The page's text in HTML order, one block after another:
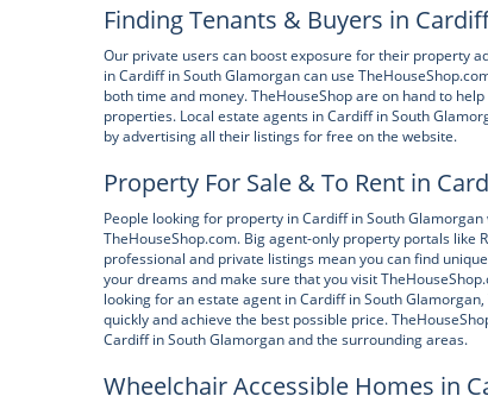
Finding Tenants & Buyers in
Our private users can boost exposure for their property
in Cardiff in South Glamorgan can use
both time and money. TheHouseShop are on hand to
properties. Local estate agents in Cardiff in South
by advertising all their listings for free on the website.
Property For Sale & To Rent in
People looking for property in Cardiff in South
TheHouseShop.com. Big agent-only property portals like
professional and private listings mean you can find
your dreams and make sure that you visit
looking for an estate agent in Cardiff in South
quickly and achieve the best possible price.
Cardiff in South Glamorgan and the surrounding areas.
Wheelchair Accessible Homes in